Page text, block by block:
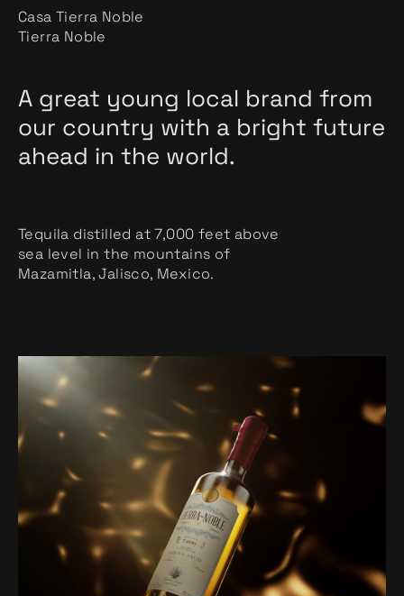
Casa Tierra Noble
Tierra Noble
A great young local brand from
our country with a bright future
ahead in the world.
Tequila distilled at 7,000 feet above
sea level in the mountains of
Mazamitla, Jalisco, Mexico.